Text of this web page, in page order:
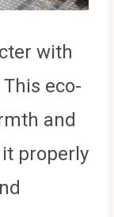
with
This eco-
and
properly